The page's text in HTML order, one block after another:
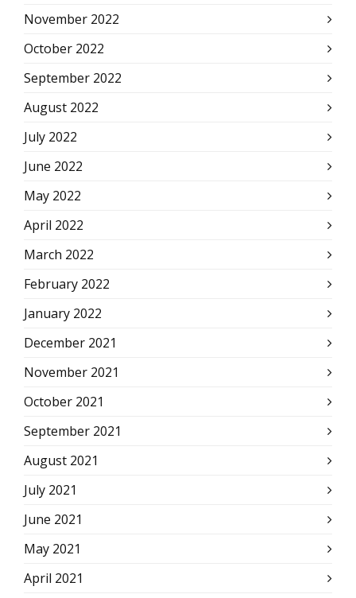
November 2022
October 2022
September 2022
August 2022
July 2022
June 2022
May 2022
April 2022
March 2022
February 2022
January 2022
December 2021
November 2021
October 2021
September 2021
August 2021
July 2021
June 2021
May 2021
April 2021